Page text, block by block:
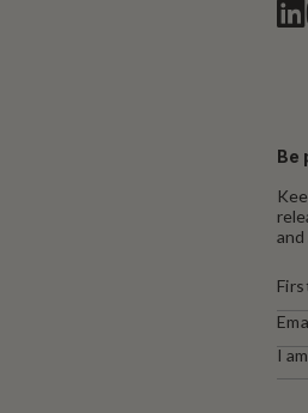
Be
I